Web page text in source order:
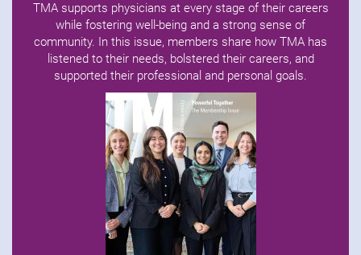
TMA supports physicians at every stage of their careers
while fostering well-being and a strong sense of
community. In this issue, members share how TMA has
listened to their needs, bolstered their careers, and
supported their professional and personal goals.